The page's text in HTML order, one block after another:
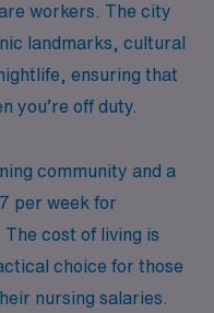
workers. The city
landmarks, cultural
ensuring that
you’re off duty.
community and a
per week for
cost of living is
choice for those
nursing salaries.